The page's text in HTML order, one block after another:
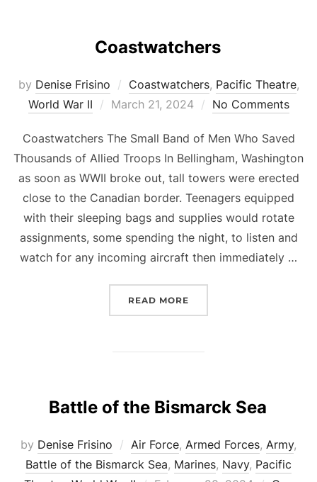
Coastwatchers
by Denise Frisino Coastwatchers, Pacific Theatre,
World War II
Posted
March 21, 2024 No Comments
Coastwatchers The Small Band of Men Who Saved
Thousands of Allied Troops In Bellingham, Washington
as soon as WWII broke out, tall towers were erected
close to the Canadian border. Teenagers equipped
with their sleeping bags and supplies would rotate
assignments, some spending the night, to listen and
watch for any incoming aircraft then immediately …
READ MORE
Battle of the Bismarck Sea
by Denise Frisino Air Force, Armed Forces, Army,
Battle of the Bismarck Sea, Marines, Navy, Pacific